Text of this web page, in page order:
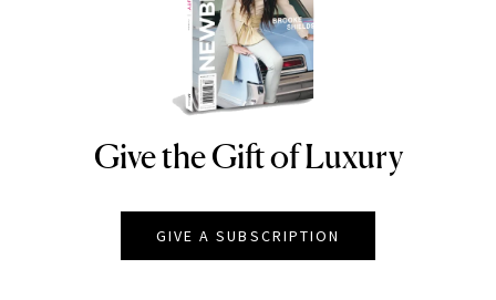
NEWBEAUTY
Give the Gift of Luxury
GIVE A SUBSCRIPTION